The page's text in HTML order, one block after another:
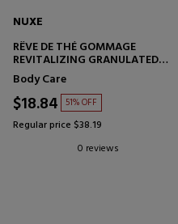
NUXE
RÊVE DE THÉ GOMMAGE
REVITALIZING GRANULATED
EXFOLIATING SCRUB
Body Care
$18.84 51% OFF
Regular price $38.19
0 reviews